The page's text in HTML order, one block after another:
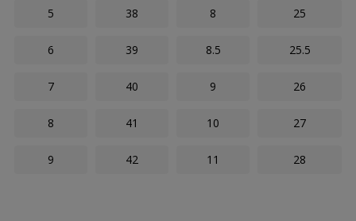
5 38 8 25
6 39 8.5 25.5
7 40 9 26
8 41 10 27
9 42 11 28